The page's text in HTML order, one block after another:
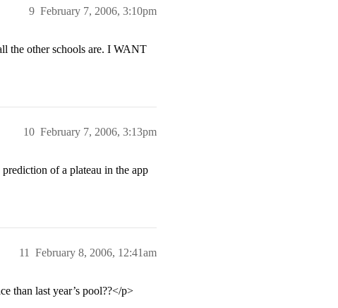
February 7, 2006, 3:10pm
9
the other schools are. I WANT
February 7, 2006, 3:13pm
10
of a plateau in the app
February 8, 2006, 12:41am
11
than last year’s pool??</p>